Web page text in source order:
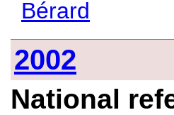
Bérard
2002
National